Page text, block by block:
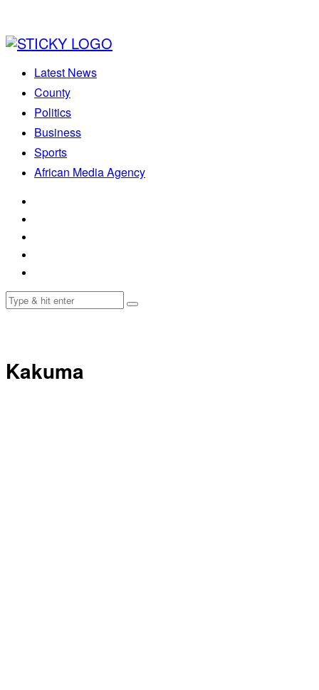
Latest News
County
Politics
Business
Sports
African Media Agency
Kakuma